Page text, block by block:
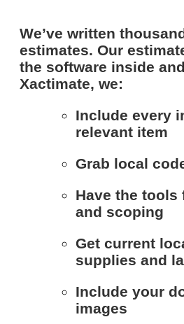
We’ve written
estimates. Our
the software inside
Xactimate, we:
Include every
relevant item
Grab local
Have the tools
and scoping
Get current
supplies and
Include your
images